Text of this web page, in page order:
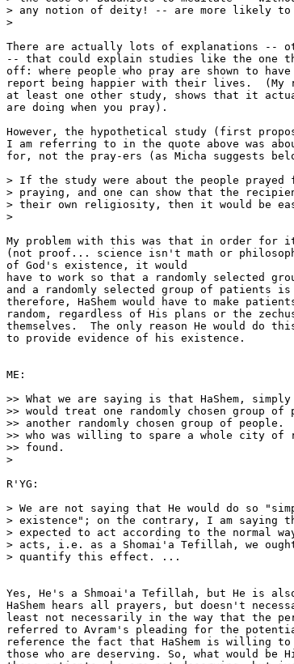
> any notion of deity! -- are more likely
>
There are actually lots of explanations --
-- that could explain studies like the one
off: where people who pray are shown to
report being happier with their lives.  (My
at least one other study, shows that it
are doing when you pray).
However, the hypothetical study (first
I am referring to in the quote above was
for, not the pray-ers (as Micha suggests
> If the study were about the people
> praying, and one can show that the
> their own religiosity, then it would be
>
My problem with this was that in order for
(not proof... science isn't math or
of God's existence, it would
have to work so that a randomly selected
and a randomly selected group of patients
therefore, HaShem would have to make
random, regardless of His plans or the
themselves.  The only reason He would do
to provide evidence of his existence.
ME:
>> What we are saying is that HaShem,
>> would treat one randomly chosen group
>> another randomly chosen group of
>> who was willing to spare a whole city of
>> found.
>
R'YG:
> We are not saying that He would do so
> existence"; on the contrary, I am saying
> expected to act according to the normal
> acts, i.e. as a Shomai'a Tefillah, we
> quantify this effect. ...
Yes, He's a Shmoai'a Tefillah, but He is
HaShem hears all prayers, but doesn't
least not necessarily in the way that the
referred to Avram's pleading for the
reference the fact that HaShem is willing
those who are deserving. So, what would be